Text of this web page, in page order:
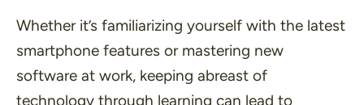
Whether it’s familiarizing yourself with the latest
smartphone features or mastering new
software at work, keeping abreast of
technology through learning can lead to